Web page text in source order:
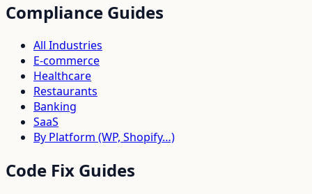
Compliance Guides
All Industries
E-commerce
Healthcare
Restaurants
Banking
SaaS
By Platform (WP, Shopify…)
Code Fix Guides